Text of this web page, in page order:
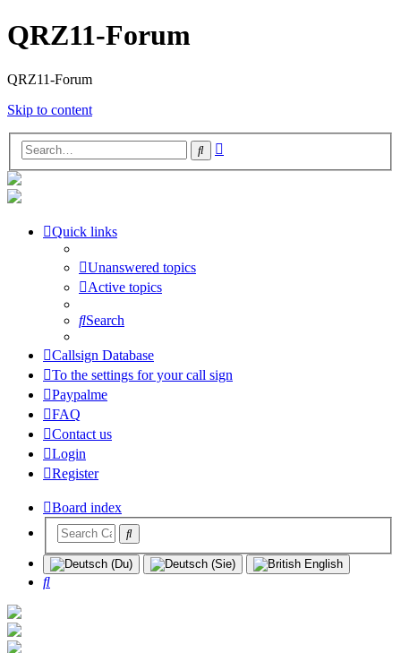
QRZ11-Forum
QRZ11-Forum
Skip to content
Search
Quick links
Unanswered topics
Active topics
Search
Callsign Database
To the settings for your call sign
Paypalme
FAQ
Contact us
Login
Register
Board index
Search